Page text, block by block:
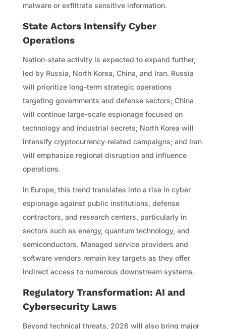
malware or exfiltrate sensitive information.
State Actors Intensify Cyber
Operations
Nation-state activity is expected to expand further,
led by Russia, North Korea, China, and Iran. Russia
will prioritize long-term strategic operations
targeting governments and defense sectors; China
will continue large-scale espionage focused on
technology and industrial secrets; North Korea will
intensify cryptocurrency-related campaigns; and Iran
will emphasize regional disruption and influence
operations.
In Europe, this trend translates into a rise in cyber
espionage against public institutions, defense
contractors, and research centers, particularly in
sectors such as energy, quantum technology, and
semiconductors. Managed service providers and
software vendors remain key targets as they offer
indirect access to numerous downstream systems.
Regulatory Transformation: AI and
Cybersecurity Laws
Beyond technical threats, 2026 will also bring major